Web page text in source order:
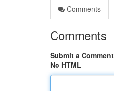
Comments
Comments
Submit a Comment
No HTML